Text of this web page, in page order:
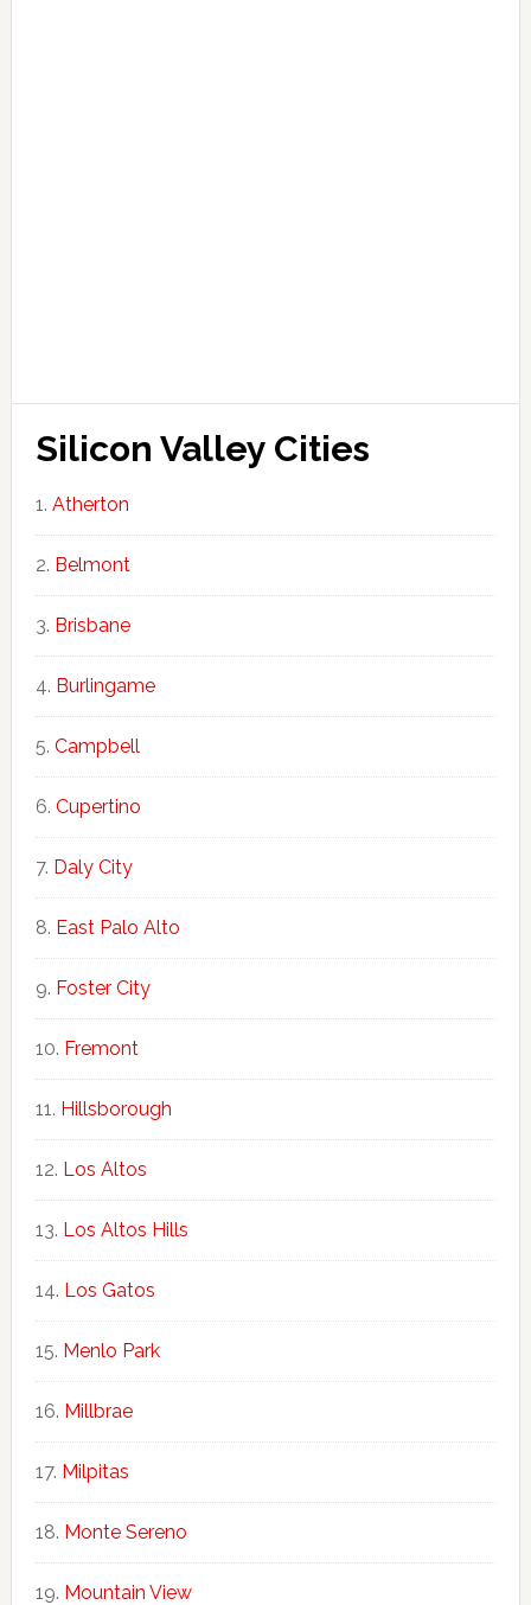
Silicon Valley Cities
Atherton
Belmont
Brisbane
Burlingame
Campbell
Cupertino
Daly City
East Palo Alto
Foster City
Fremont
Hillsborough
Los Altos
Los Altos Hills
Los Gatos
Menlo Park
Millbrae
Milpitas
Monte Sereno
Mountain View